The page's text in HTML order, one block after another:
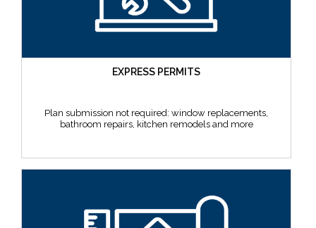
EXPRESS PERMITS
Plan submission not required: window replacements,
bathroom repairs, kitchen remodels and more